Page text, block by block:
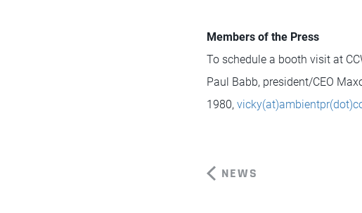
Members of the Press
To schedule a booth visit at
Paul Babb, president/CEO
1980,
NEWS